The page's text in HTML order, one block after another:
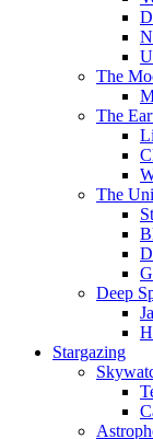
The
The
The
Deep
Stargazing